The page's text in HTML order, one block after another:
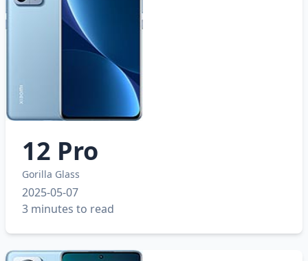
12 Pro
Gorilla Glass
2025-05-07
3 minutes to read